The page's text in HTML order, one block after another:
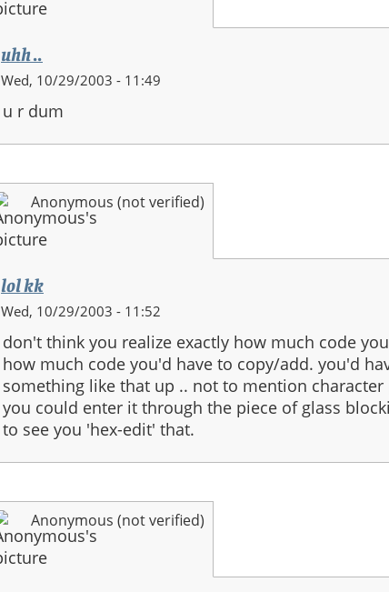
uhh ..
Wed, 10/29/2003 - 11:49
u r dum
Anonymous (not verified)
lol kk
Wed, 10/29/2003 - 11:52
don't think you realize exactly how much code
how much code you'd have to copy/add. you'd
something like that up .. not to mention
you could enter it through the piece of glass
to see you 'hex-edit' that.
Anonymous (not verified)